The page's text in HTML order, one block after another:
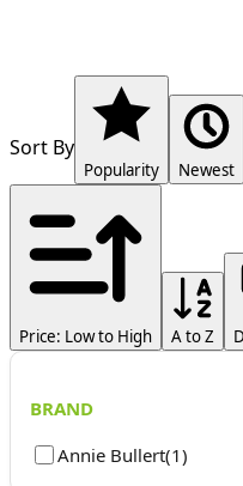
Sort By
Popularity Newest
Price: Low to High A to Z
BRAND
Annie Bullert(1)